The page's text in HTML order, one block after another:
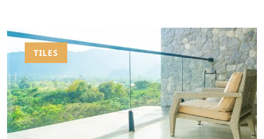
TILES